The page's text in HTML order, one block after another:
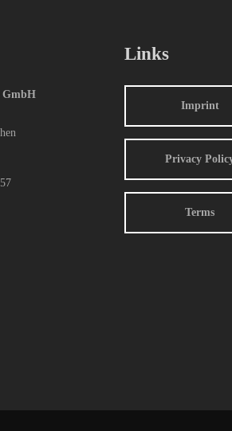
GmbH
Links
Imprint
Privacy
Terms